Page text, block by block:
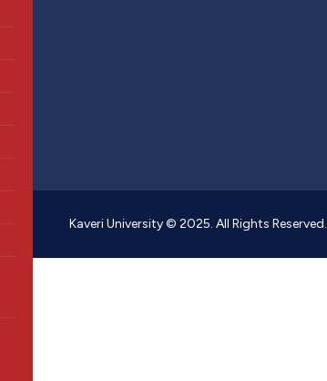
Kaveri University © 2025. All Rights Reserved.